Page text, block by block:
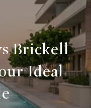
Brickell
Ideal